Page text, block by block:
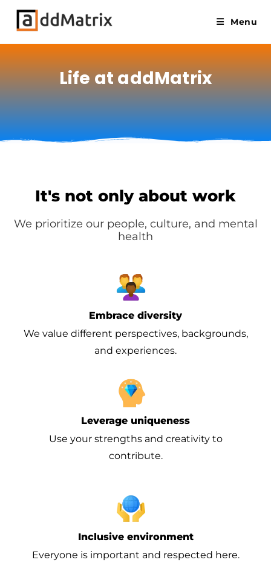
Menu
Life at addMatrix
It's not only about work
We prioritize our people, culture, and mental
health
Embrace diversity
We value different perspectives, backgrounds,
and experiences.
Leverage uniqueness
Use your strengths and creativity to
contribute.
Inclusive environment
Everyone is important and respected here.